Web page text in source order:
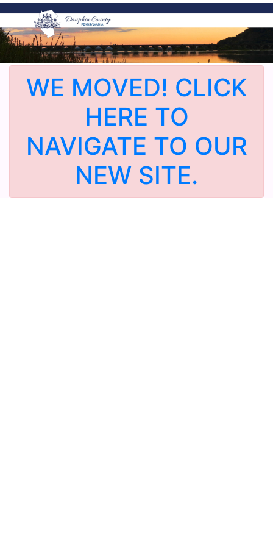
WE MOVED! CLICK
HERE TO
NAVIGATE TO OUR
NEW SITE.